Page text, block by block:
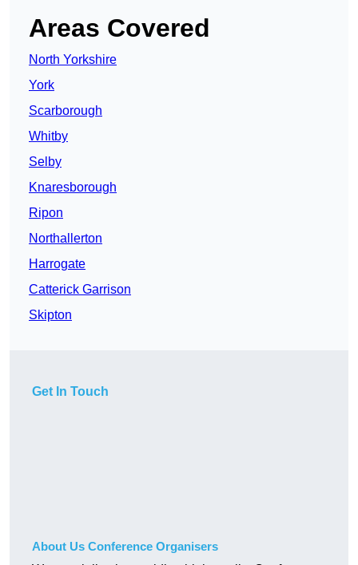
Areas Covered
North Yorkshire
York
Scarborough
Whitby
Selby
Knaresborough
Ripon
Northallerton
Harrogate
Catterick Garrison
Skipton
Get In Touch
About Us Conference Organisers